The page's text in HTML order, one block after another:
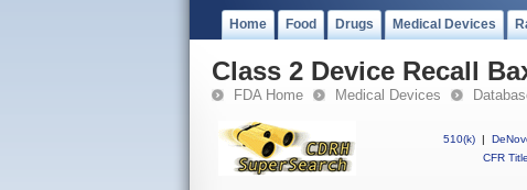
Home Food Drugs Medical Devices
Class 2 Device Recall
FDA Home Medical Devices
510(k) |
CFR